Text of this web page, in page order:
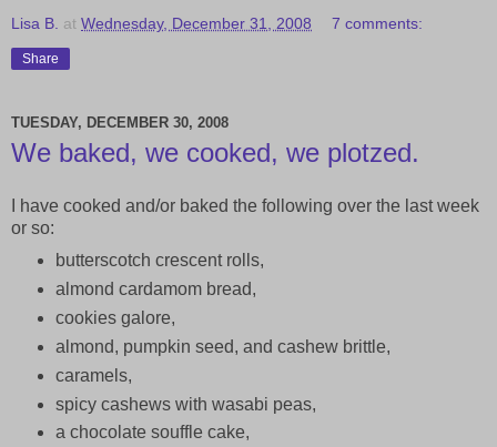
Lisa B. at Wednesday, December 31, 2008 7 comments:
Share
TUESDAY, DECEMBER 30, 2008
We baked, we cooked, we plotzed.
I have cooked and/or baked the following over the last week
or so:
butterscotch crescent rolls,
almond cardamom bread,
cookies galore,
almond, pumpkin seed, and cashew brittle,
caramels,
spicy cashews with wasabi peas,
a chocolate souffle cake,